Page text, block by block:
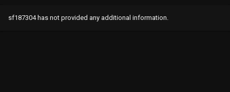
sf187304 has not provided any additional information.